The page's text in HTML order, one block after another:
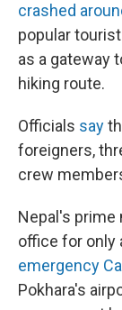
crashed
popular
as a gateway
hiking route.
Officials say
foreigners,
crew
Nepal's prime
office for only
emergency
Pokhara's